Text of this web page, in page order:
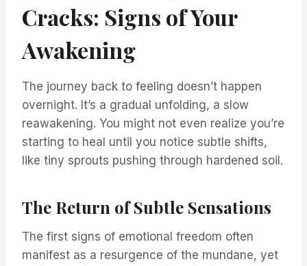
Cracks: Signs of Your
Awakening
The journey back to feeling doesn’t happen
overnight. It’s a gradual unfolding, a slow
reawakening. You might not even realize you’re
starting to heal until you notice subtle shifts,
like tiny sprouts pushing through hardened soil.
The Return of Subtle Sensations
The first signs of emotional freedom often
manifest as a resurgence of the mundane, yet